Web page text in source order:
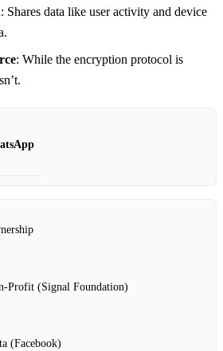
: Shares data like user activity and device
: While the encryption protocol is
Profit (Signal Foundation)
(Facebook)